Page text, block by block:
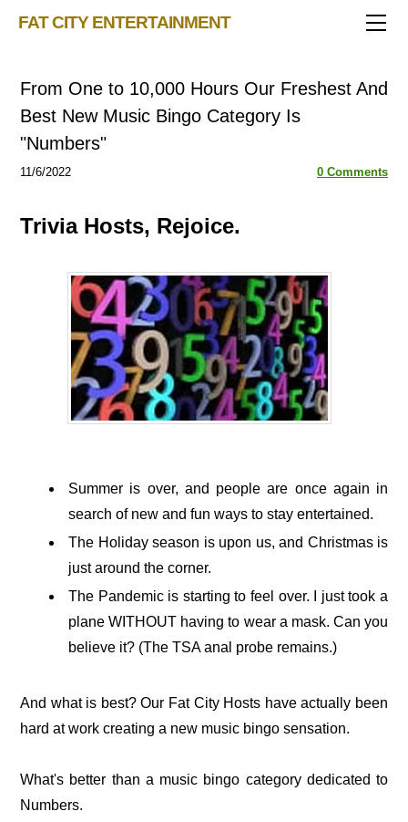
FAT CITY ENTERTAINMENT
From One to 10,000 Hours Our Freshest And
Best New Music Bingo Category Is
"Numbers"
11/6/2022 0 Comments
Trivia Hosts, Rejoice.
Summer is over, and people are once again in
search of new and fun ways to stay entertained.
The Holiday season is upon us, and Christmas is
just around the corner.
The Pandemic is starting to feel over. I just took a
plane WITHOUT having to wear a mask. Can you
believe it? (The TSA anal probe remains.)
And what is best? Our Fat City Hosts have actually been
hard at work creating a new music bingo sensation.
What's better than a music bingo category dedicated to
Numbers.
TRIVIA STORE
Sports Pub Night